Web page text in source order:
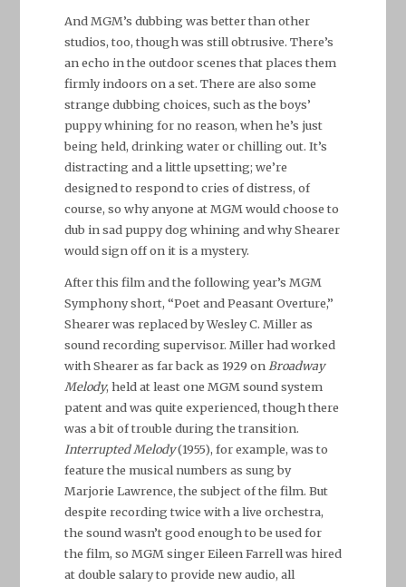
And MGM’s dubbing was better than other
studios, too, though was still obtrusive. There’s
an echo in the outdoor scenes that places them
firmly indoors on a set. There are also some
strange dubbing choices, such as the boys’
puppy whining for no reason, when he’s just
being held, drinking water or chilling out. It’s
distracting and a little upsetting; we’re
designed to respond to cries of distress, of
course, so why anyone at MGM would choose to
dub in sad puppy dog whining and why Shearer
would sign off on it is a mystery.
After this film and the following year’s MGM
Symphony short, “Poet and Peasant Overture,”
Shearer was replaced by Wesley C. Miller as
sound recording supervisor. Miller had worked
with Shearer as far back as 1929 onBroadway
Melody, held at least one MGM sound system
patent and was quite experienced, though there
was a bit of trouble during the transition.
Interrupted Melody(1955), for example, was to
feature the musical numbers as sung by
Marjorie Lawrence, the subject of the film. But
despite recording twice with a live orchestra,
the sound wasn’t good enough to be used for
the film, so MGM singer Eileen Farrell was hired
at double salary to provide new audio, all